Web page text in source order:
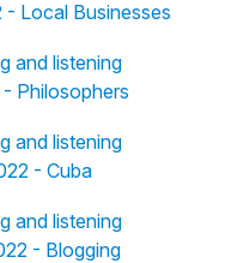
Local Businesses
and listening
Philosophers
and listening
- Cuba
and listening
- Blogging